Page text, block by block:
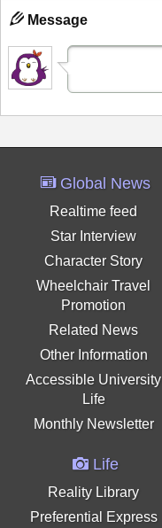
Message
Global News
Realtime feed
Star Interview
Character Story
Wheelchair Travel
Promotion
Related News
Other Information
Accessible University
Life
Monthly Newsletter
Life
Reality Library
Preferential Express